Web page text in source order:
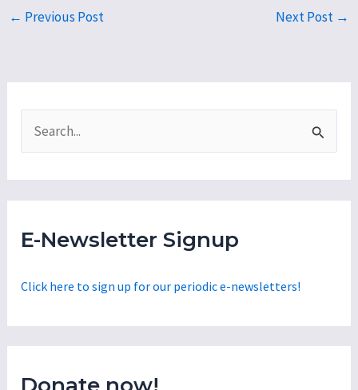
← Previous Post Next Post →
r
h
r
E-Newsletter Signup
Click here to sign up for our periodic e-newsletters!